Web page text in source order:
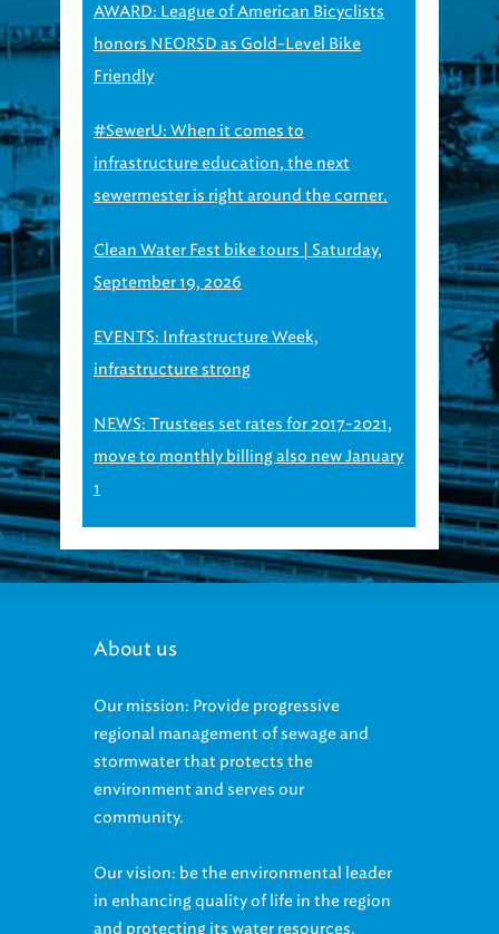
AWARD: League of American Bicyclists
honors NEORSD as Gold-Level Bike
Friendly
#SewerU: When it comes to
infrastructure education, the next
sewermester is right around the corner.
Clean Water Fest bike tours | Saturday,
September 19, 2026
EVENTS: Infrastructure Week,
infrastructure strong
NEWS: Trustees set rates for 2017-2021,
move to monthly billing also new January
1
About us
Our mission: Provide progressive
regional management of sewage and
stormwater that protects the
environment and serves our
community.
Our vision: be the environmental leader
in enhancing quality of life in the region
and protecting its water resources.